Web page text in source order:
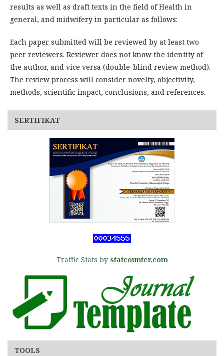
results as well as draft texts in the field of Health in
general, and midwifery in particular as follows:
Each paper submitted will be reviewed by at least two
peer reviewers. Reviewer does not know the identity of
the author, and vice versa (double-blind review method).
The review process will consider novelty, objectivity,
methods, scientific impact, conclusions, and references.
SERTIFIKAT
Traffic Stats by statcounter.com
TOOLS